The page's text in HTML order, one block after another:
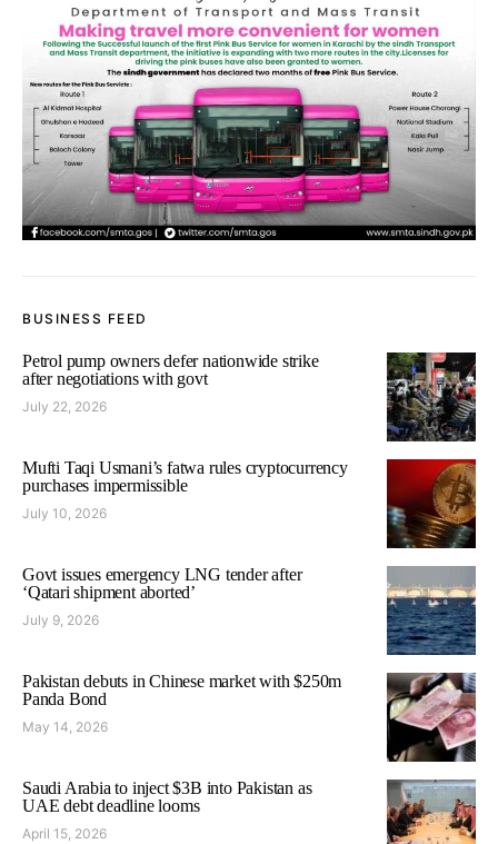
BUSINESS FEED
Petrol pump owners defer nationwide strike
after negotiations with govt
July 22, 2026
Mufti Taqi Usmani’s fatwa rules cryptocurrency
purchases impermissible
July 10, 2026
Govt issues emergency LNG tender after
‘Qatari shipment aborted’
July 9, 2026
Pakistan debuts in Chinese market with $250m
Panda Bond
May 14, 2026
Saudi Arabia to inject $3B into Pakistan as
UAE debt deadline looms
April 15, 2026